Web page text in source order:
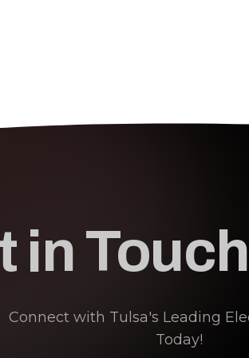
in
Connect with Tulsa's Leading
Today!